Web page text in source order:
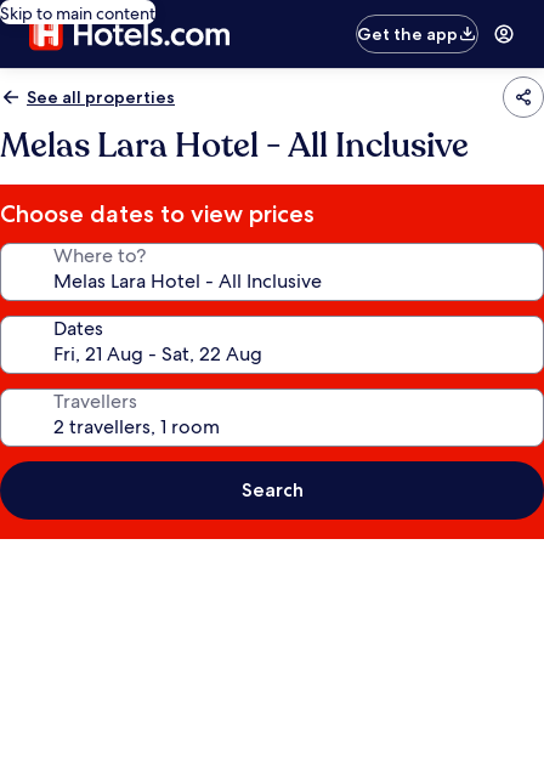
Skip to main content
Get the app
See all properties
Melas Lara Hotel - All Inclusive
Choose dates to view prices
Where to?
Dates
Travellers
Search